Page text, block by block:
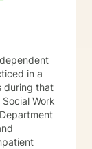
in a
during that
Work